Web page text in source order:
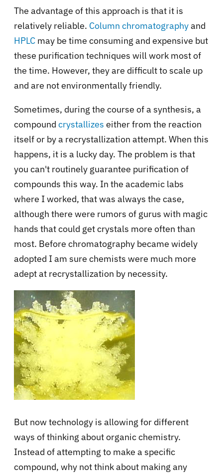
The advantage of this approach is that it is
relatively reliable. Column chromatographyand
HPLC may be time consuming and expensive but
these purification techniques will work most of
the time. However, they are difficult to scale up
and are not environmentally friendly.
Sometimes, during the course of a synthesis, a
compound crystallizes either from the reaction
itself or by a recrystallization attempt. When this
happens, it is a lucky day. The problem is that
you can't routinely guarantee purification of
compounds this way. In the academic labs
where I worked, that was always the case,
although there were rumors of gurus with magic
hands that could get crystals more often than
most. Before chromatography became widely
adopted I am sure chemists were much more
adept at recrystallization by necessity.
But now technology is allowing for different
ways of thinking about organic chemistry.
Instead of attempting to make a specific
compound, why not think about making any